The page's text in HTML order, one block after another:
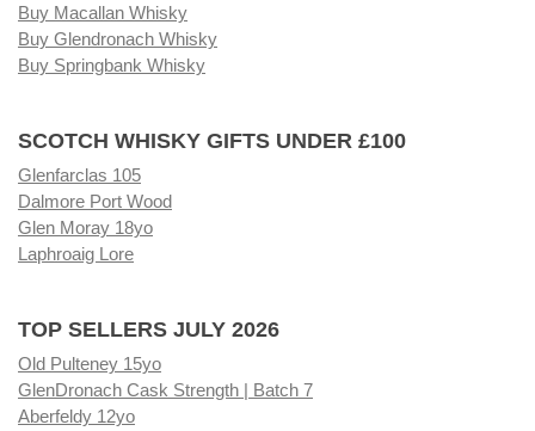
Buy Macallan Whisky
Buy Glendronach Whisky
Buy Springbank Whisky
SCOTCH WHISKY GIFTS UNDER £100
Glenfarclas 105
Dalmore Port Wood
Glen Moray 18yo
Laphroaig Lore
TOP SELLERS JULY 2026
Old Pulteney 15yo
GlenDronach Cask Strength | Batch 7
Aberfeldy 12yo